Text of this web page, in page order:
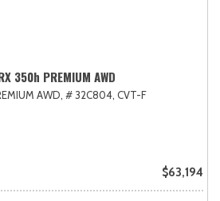
350h PREMIUM AWD
AWD, # 32C804, CVT-F
$63,194